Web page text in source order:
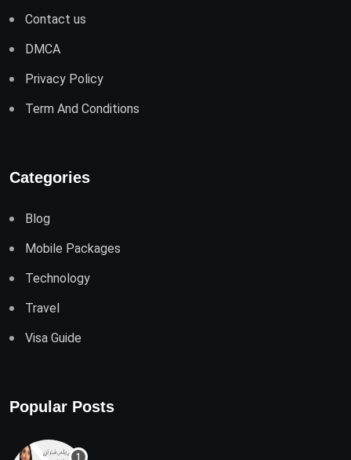
Contact us
DMCA
Privacy Policy
Term And Conditions
Categories
Blog
Mobile Packages
Technology
Travel
Visa Guide
Popular Posts